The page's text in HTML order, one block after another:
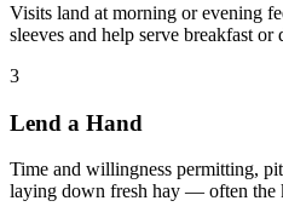
Visits land at morning or evening
sleeves and help serve breakfast or
3
Lend a Hand
Time and willingness permitting,
laying down fresh hay — often the